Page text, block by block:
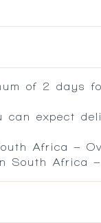
of 2 days
can expect
Africa –
South Africa